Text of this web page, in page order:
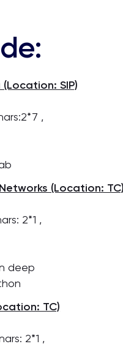
SIP)
,
(Location:
2*1 ,
deep
TC)
2*1 ,